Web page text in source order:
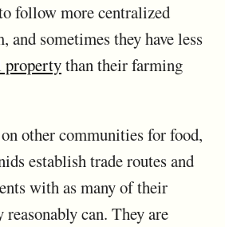
follow more centralized
and sometimes they have less
propertythan their farming
other communities for food,
establish trade routes and
with as many of their
reasonably can. They are